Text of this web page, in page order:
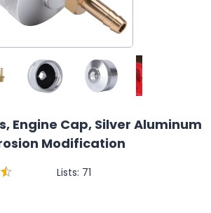
Engine Cap, Silver Aluminum
Modification
Lists: 71